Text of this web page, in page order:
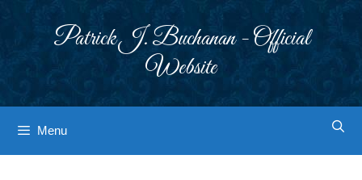
Patrick J. Buchanan - Official
Website
Menu